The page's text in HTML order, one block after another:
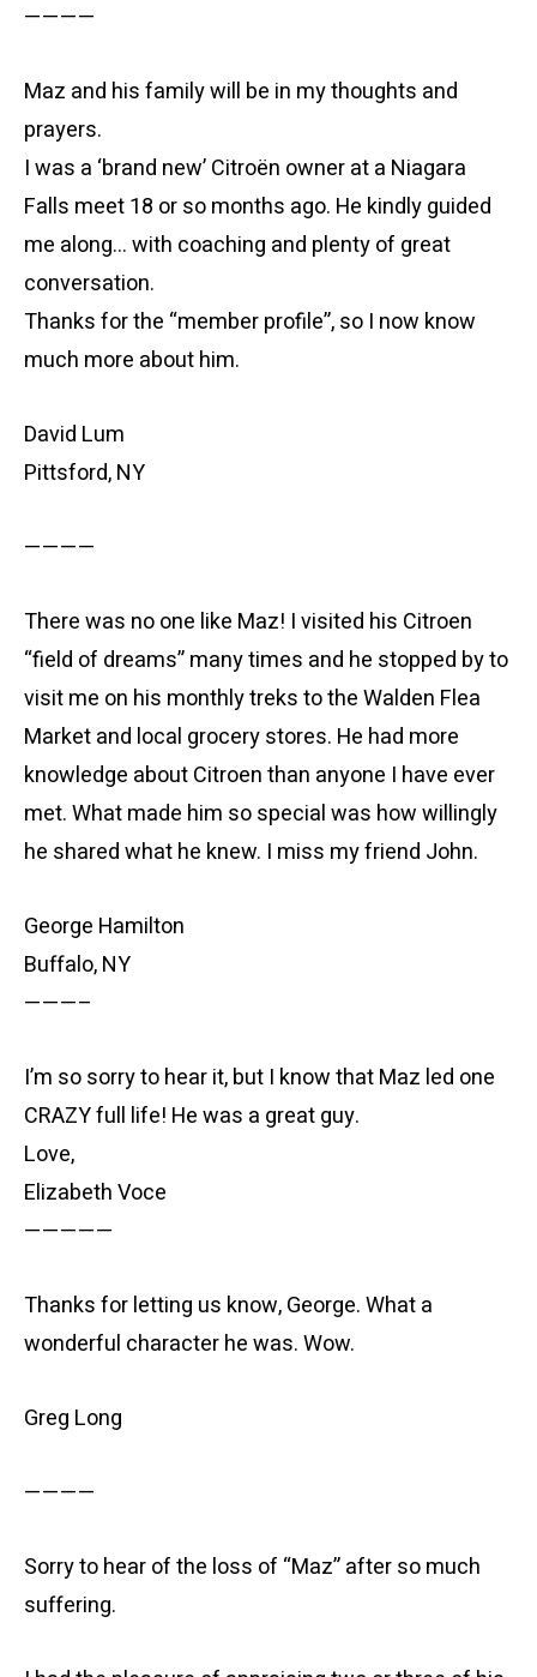
————
Maz and his family will be in my thoughts and
prayers.
I was a ‘brand new’ Citroën owner at a Niagara
Falls meet 18 or so months ago. He kindly guided
me along… with coaching and plenty of great
conversation.
Thanks for the “member profile”, so I now know
much more about him.
David Lum
Pittsford, NY
————
There was no one like Maz! I visited his Citroen
“field of dreams” many times and he stopped by to
visit me on his monthly treks to the Walden Flea
Market and local grocery stores. He had more
knowledge about Citroen than anyone I have ever
met. What made him so special was how willingly
he shared what he knew. I miss my friend John.
George Hamilton
Buffalo, NY
———–
I’m so sorry to hear it, but I know that Maz led one
CRAZY full life! He was a great guy.
Love,
Elizabeth Voce
—————
Thanks for letting us know, George. What a
wonderful character he was. Wow.
Greg Long
————
Sorry to hear of the loss of “Maz” after so much
suffering.